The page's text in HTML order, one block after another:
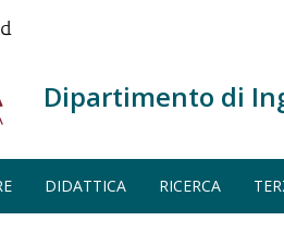
Dipartimento di
DIDATTICA RICERCA